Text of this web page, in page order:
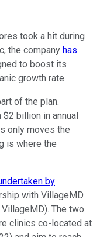
took a hit during
the company has
to boost its
growth rate.
of the plan.
billion in annual
only moves the
is where the
by
with VillageMD
The two
clinics co-located at